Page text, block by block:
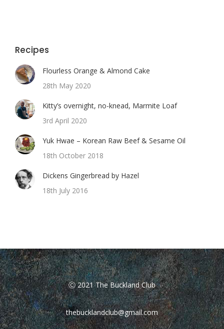
Recipes
Flourless Orange & Almond Cake
28th May 2020
Kitty’s overnight, no-knead, Marmite Loaf
3rd April 2020
Yuk Hwae – Korean Raw Beef & Sesame Oil
18th October 2018
Dickens Gingerbread by Hazel
18th July 2016
Ⓒ 2021 The Buckland Club
thebucklandclub@gmail.com